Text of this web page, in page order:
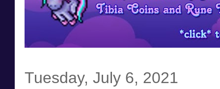
Tuesday, July 6, 2021